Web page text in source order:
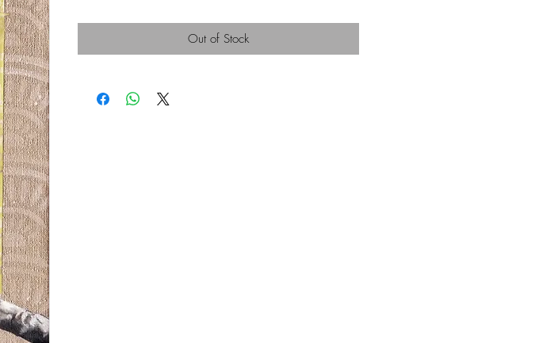
Out of Stock